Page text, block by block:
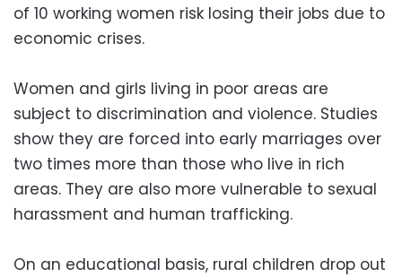
of 10 working women risk losing their jobs due to
economic crises.
Women and girls living in poor areas are
subject to discrimination and violence. Studies
show they are forced into early marriages over
two times more than those who live in rich
areas. They are also more vulnerable to sexual
harassment and human trafficking.
On an educational basis, rural children drop out